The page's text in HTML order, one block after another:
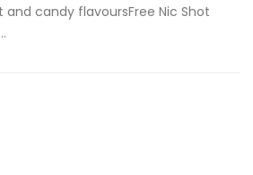
candy flavoursFree Nic Shot